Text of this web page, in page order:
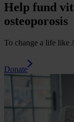
Help fund
osteoporosis
To change a life like
Donate